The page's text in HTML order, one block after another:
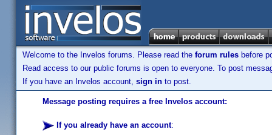
Welcome to the Invelos forums. Please read the forum rules before
Read access to our public forums is open to everyone. To post
If you have an Invelos account, sign in to post.
Message posting requires a free Invelos account:
If you already have an account: